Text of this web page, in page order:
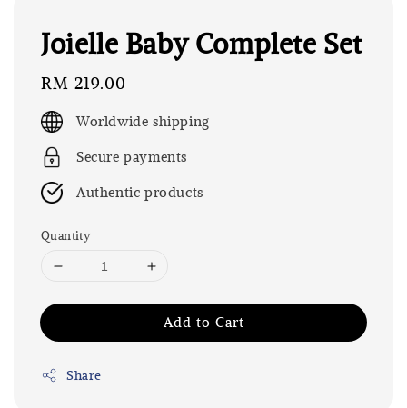
Joielle Baby Complete Set
Regular
price
RM 219.00
Worldwide shipping
Secure payments
Authentic products
Quantity
Add to Cart
Share